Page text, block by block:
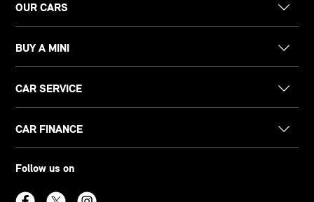
OUR CARS
BUY A MINI
CAR SERVICE
CAR FINANCE
Follow us on